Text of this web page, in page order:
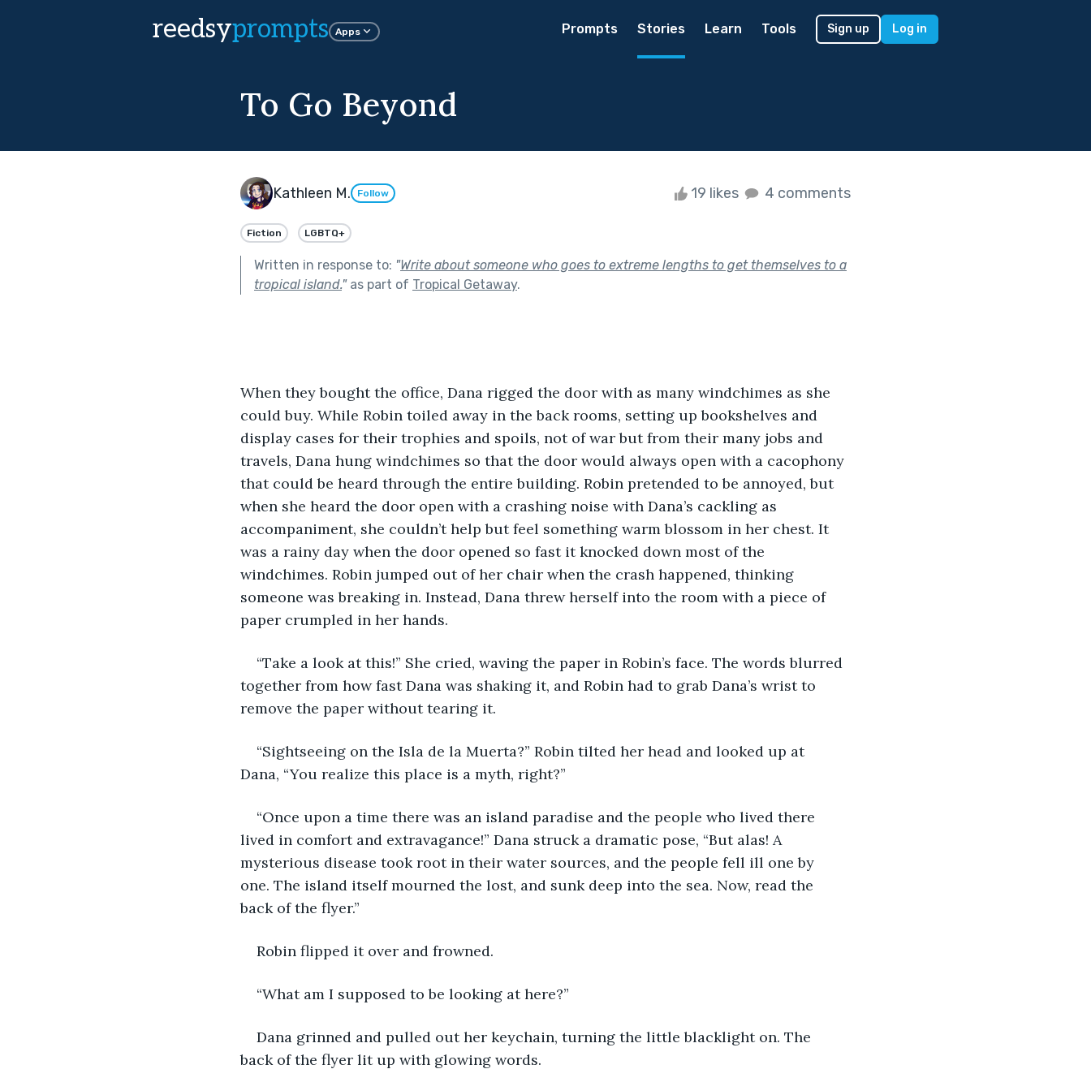
reedsyprompts Apps Prompts Stories Learn Tools Sign up Log in
To Go Beyond
Kathleen M. Follow 19 likes 4 comments
Fiction LGBTQ+
Written in response to: "Write about someone who goes to extreme lengths to get themselves to a
tropical island."as part of Tropical Getaway.
When they bought the office, Dana rigged the door with as many windchimes as she
could buy. While Robin toiled away in the back rooms, setting up bookshelves and
display cases for their trophies and spoils, not of war but from their many jobs and
travels, Dana hung windchimes so that the door would always open with a cacophony
that could be heard through the entire building. Robin pretended to be annoyed, but
when she heard the door open with a crashing noise with Dana’s cackling as
accompaniment, she couldn’t help but feel something warm blossom in her chest. It
was a rainy day when the door opened so fast it knocked down most of the
windchimes. Robin jumped out of her chair when the crash happened, thinking
someone was breaking in. Instead, Dana threw herself into the room with a piece of
paper crumpled in her hands.
“Take a look at this!” She cried, waving the paper in Robin’s face. The words blurred
together from how fast Dana was shaking it, and Robin had to grab Dana’s wrist to
remove the paper without tearing it.
“Sightseeing on the Isla de la Muerta?” Robin tilted her head and looked up at
Dana, “You realize this place is a myth, right?”
“Once upon a time there was an island paradise and the people who lived there
lived in comfort and extravagance!” Dana struck a dramatic pose, “But alas! A
mysterious disease took root in their water sources, and the people fell ill one by
one. The island itself mourned the lost, and sunk deep into the sea. Now, read the
back of the flyer.”
Robin flipped it over and frowned.
“What am I supposed to be looking at here?”
Dana grinned and pulled out her keychain, turning the little blacklight on. The
back of the flyer lit up with glowing words.